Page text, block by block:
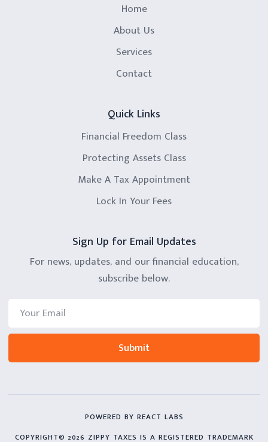
Home
About Us
Services
Contact
Quick Links
Financial Freedom Class
Protecting Assets Class
Make A Tax Appointment
Lock In Your Fees
Sign Up for Email Updates
For news, updates, and our financial education,
subscribe below.
POWERED BY REACT LABS
COPYRIGHT© 2026 ZIPPY TAXES IS A REGISTERED TRADEMARK